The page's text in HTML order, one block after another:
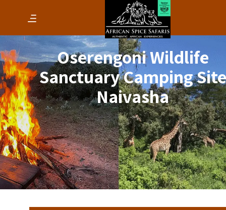
Oserengoni Wildlife
Sanctuary Camping Site
Naivasha